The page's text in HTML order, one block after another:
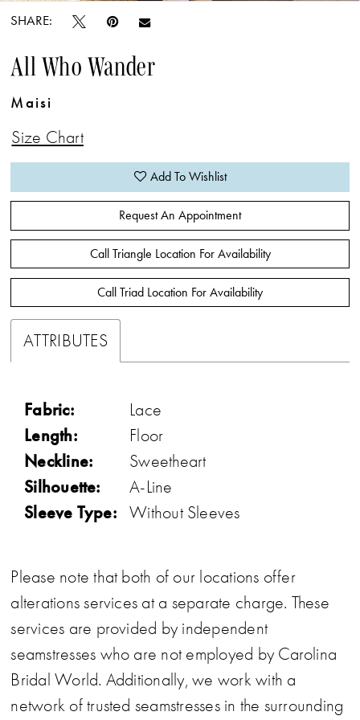
SHARE:
All Who Wander
Maisi
Size Chart
Add To Wishlist
Request An Appointment
Call Triangle Location For Availability
Call Triad Location For Availability
ATTRIBUTES
Fabric: Lace
Length: Floor
Neckline: Sweetheart
Silhouette: A-Line
Sleeve Type: Without Sleeves
Please note that both of our locations offer
alterations services at a separate charge. These
services are provided by independent
seamstresses who are not employed by Carolina
Bridal World. Additionally, we work with a
network of trusted seamstresses in the surrounding